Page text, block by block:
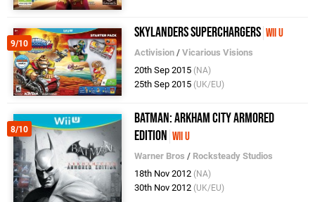
9/10
Skylanders SuperChargers Wii U
Activision /Vicarious Visions
20th Sep 2015 (NA)
25th Sep 2015 (UK/EU)
8/10
Batman: Arkham City Armored
Edition Wii U
Warner Bros / Rocksteady Studios
18th Nov 2012 (NA)
30th Nov 2012 (UK/EU)